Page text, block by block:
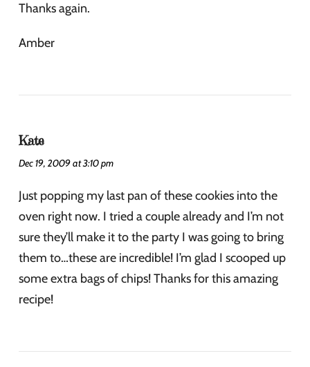
Thanks again.
Amber
Kate
Dec 19, 2009 at 3:10 pm
Just popping my last pan of these cookies into the
oven right now. I tried a couple already and I’m not
sure they’ll make it to the party I was going to bring
them to…these are incredible! I’m glad I scooped up
some extra bags of chips! Thanks for this amazing
recipe!